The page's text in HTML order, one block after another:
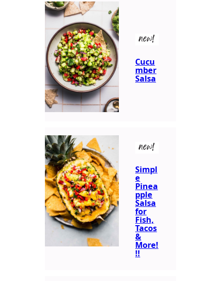
new!
Cucu
mber
Salsa
new!
Simpl
e
Pinea
pple
Salsa
for
Fish,
Tacos
&
More!
!!